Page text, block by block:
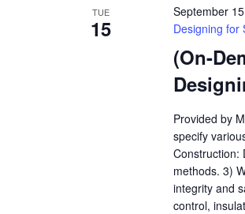
TUE
15
(On-
September
Designing for
Provided by
specify
Construction:
methods. 3)
integrity and
control,